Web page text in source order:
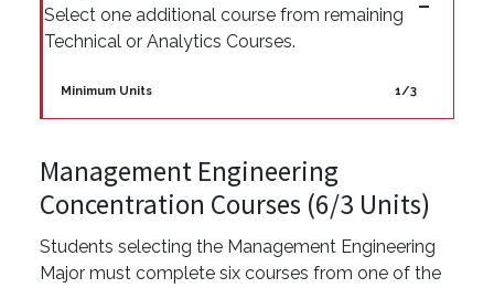
Select one additional course from remaining
Technical or Analytics Courses.
Minimum Units 1/3
Management Engineering
Concentration Courses (6/3 Units)
Students selecting the Management Engineering
Major must complete six courses from one of the